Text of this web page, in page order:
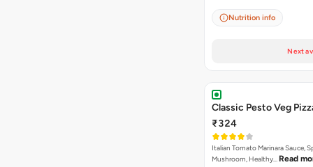
Nutrition info
Next
Classic Pesto Veg
₹324
Italian Tomato Marinara Sauce,
Mushroom, Healthy… Read